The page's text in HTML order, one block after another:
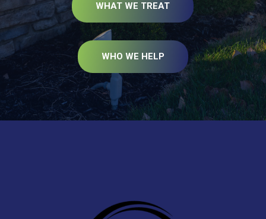
WHAT WE TREAT
WHO WE HELP